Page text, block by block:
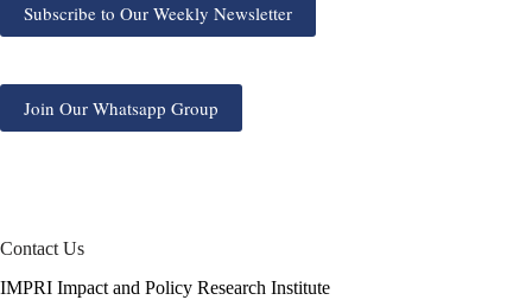
Subscribe to Our Weekly Newsletter
Join Our Whatsapp Group
Contact Us
IMPRI Impact and Policy Research Institute